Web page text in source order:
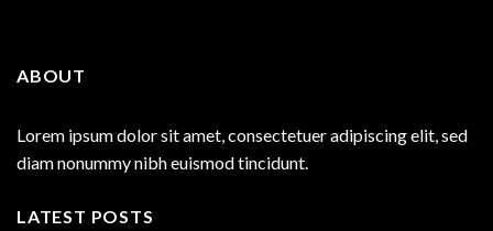
ABOUT
Lorem ipsum dolor sit amet, consectetuer adipiscing elit, sed
diam nonummy nibh euismod tincidunt.
LATEST POSTS